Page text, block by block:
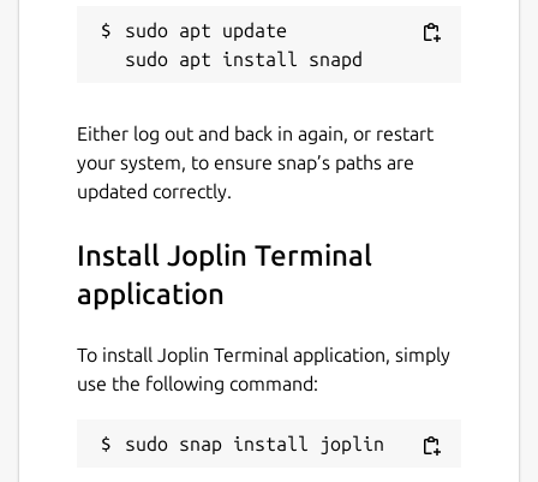
Details for Joplin Terminal
Package name
License
MIT
Last updated
26 September 2021 -
This snap hasn't been updated in a
have stability or security issues.
sudo apt update
Either log out and back in again, or restart
your system, to ensure snap’s paths are
updated correctly.
Install Joplin Terminal
application
To install Joplin Terminal application, simply
use the following command:
sudo snap install joplin